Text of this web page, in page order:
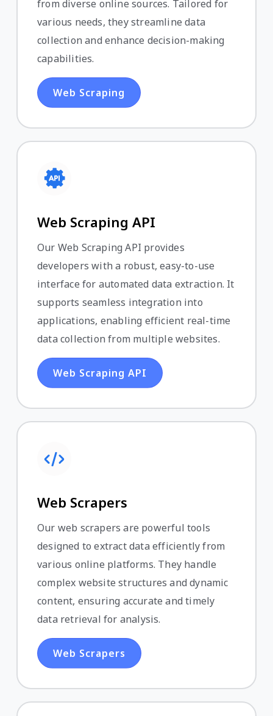
from diverse online sources. Tailored for
various needs, they streamline data
collection and enhance decision-making
capabilities.
Web Scraping
Web Scraping API
Our Web Scraping API provides
developers with a robust, easy-to-use
interface for automated data extraction. It
supports seamless integration into
applications, enabling efficient real-time
data collection from multiple websites.
Web Scraping API
Web Scrapers
Our web scrapers are powerful tools
designed to extract data efficiently from
various online platforms. They handle
complex website structures and dynamic
content, ensuring accurate and timely
data retrieval for analysis.
Web Scrapers